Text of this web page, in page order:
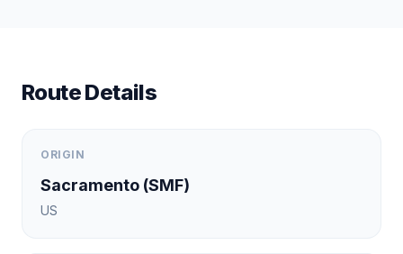
Route Details
ORIGIN
Sacramento (SMF)
US